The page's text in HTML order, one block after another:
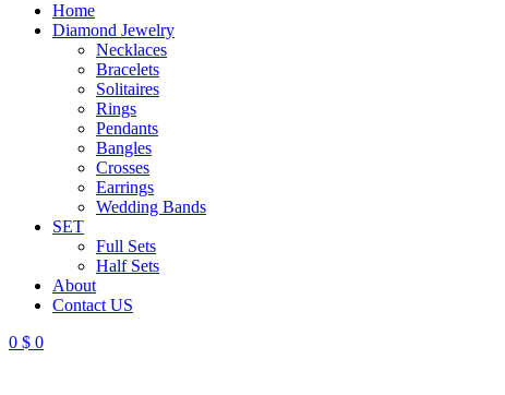
Home
Diamond Jewelry
Necklaces
Bracelets
Solitaires
Rings
Pendants
Bangles
Crosses
Earrings
Wedding Bands
SET
Full Sets
Half Sets
About
Contact US
0 $ 0